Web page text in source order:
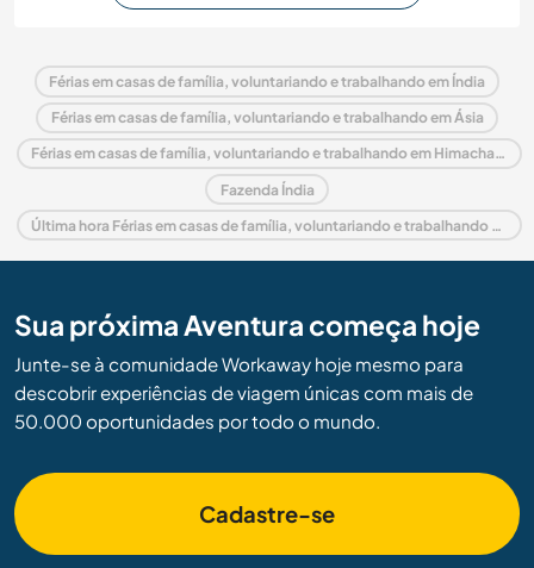
Férias em casas de família, voluntariando e trabalhando em Índia
Férias em casas de família, voluntariando e trabalhando em Ásia
Férias em casas de família, voluntariando e trabalhando em Himachal Pradesh
Fazenda Índia
Última hora Férias em casas de família, voluntariando e trabalhando em Índia
Sua próxima Aventura começa hoje
Junte-se à comunidade Workaway hoje mesmo para
descobrir experiências de viagem únicas com mais de
50.000 oportunidades por todo o mundo.
Cadastre-se